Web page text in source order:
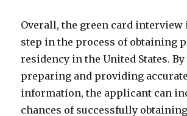
Overall, the green card interview
step in the process of obtaining
residency in the United States.
preparing and providing accurate
information, the applicant can
chances of successfully